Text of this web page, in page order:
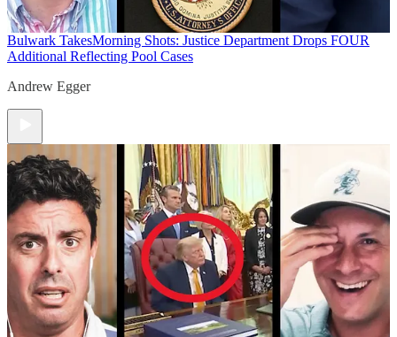
Bulwark TakesMorning Shots: Justice Department Drops FOUR
Additional Reflecting Pool Cases
Andrew Egger